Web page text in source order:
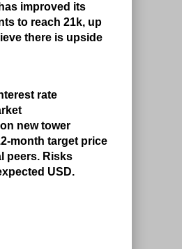
improved its
to reach 21k, up
there is upside
rate
new tower
month target price
peers. Risks
USD.